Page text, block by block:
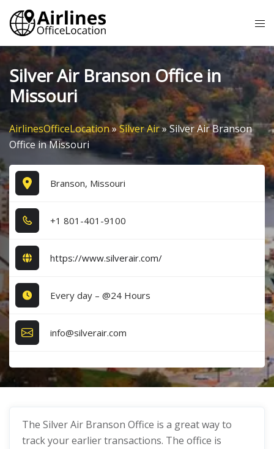
Skip
content
Silver Air Branson Office in
Missouri
AirlinesOfficeLocation»Silver Air»Silver Air Branson
Office in Missouri
Branson, Missouri
+1​ 8​0​1​-4​0​1​-9​1​0​0​
https://www.silverair.com/
Every day – @24 Hours
info@silverair.com
The Silver Air Branson Office is a great way to
track your earlier transactions. The office is